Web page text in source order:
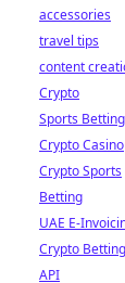
accessories
travel tips
content
Crypto
Sports Betting
Crypto Casino
Crypto Sports
Betting
UAE E-
Crypto Betting
API